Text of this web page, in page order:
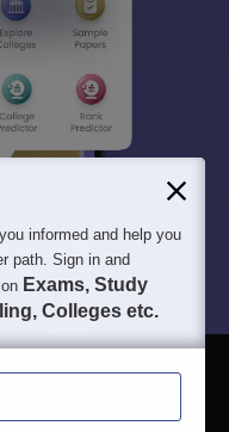
हिंदी न्यूज़ Articles Contact
informed and help you
path. Sign in and
Exams, Study
Colleges etc.